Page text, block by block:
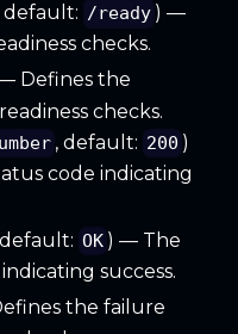
default: /ready ) —
checks.
Defines the
checks.
, default: 200 )
code indicating
OK ) — The
success.
the failure